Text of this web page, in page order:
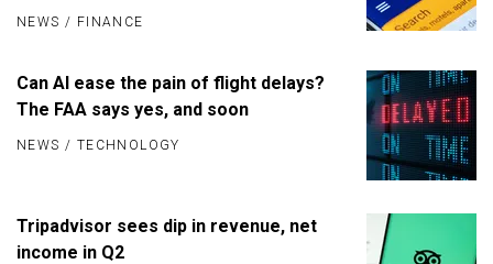
NEWS / FINANCE
NEWS / TECHNOLOGY
Can AI ease the pain of flight delays?
The FAA says yes, and soon
Tripadvisor sees dip in revenue, net
income in Q2